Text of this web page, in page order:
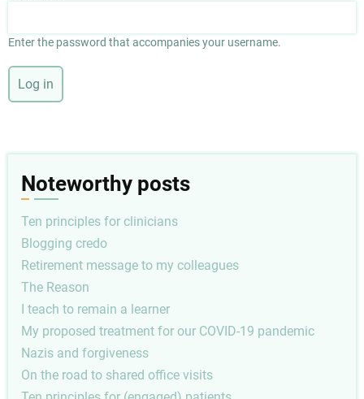
Enter the password that accompanies your username.
Noteworthy posts
Ten principles for clinicians
Blogging credo
Retirement message to my colleagues
The Reason
I teach to remain a learner
My proposed treatment for our COVID-19 pandemic
Nazis and forgiveness
On the road to shared office visits